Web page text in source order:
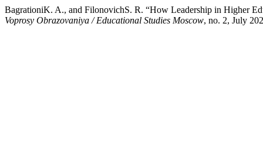
BagrationiK. A., and FilonovichS. R. “How Leadership in Higher
Voprosy Obrazovaniya / Educational Studies Moscow, no. 2, July